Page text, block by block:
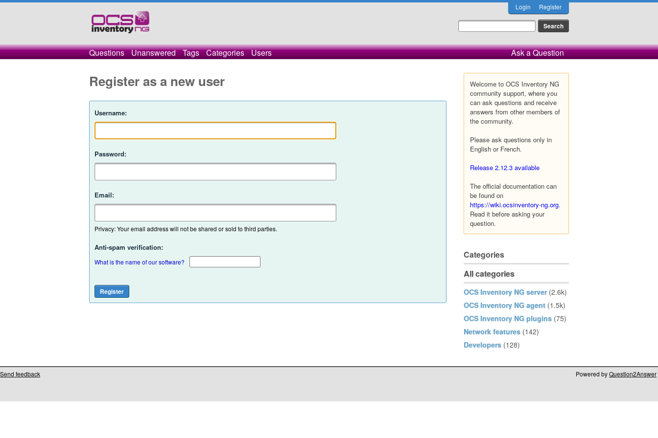
Login Register
Questions Unanswered Tags Categories Users Ask a Question
Welcome to OCS Inventory NG
community support, where you
can ask questions and receive
answers from other members of
the community.
Please ask questions only in
English or French.
Release 2.12.3 available
The official documentation can
be found on
https://wiki.ocsinventory-ng.org.
Read it before asking your
question.
Categories
All categories
OCS Inventory NG server (2.6k)
OCS Inventory NG agent (1.5k)
OCS Inventory NG plugins (75)
Network features (142)
Developers (128)
Register as a new user
Username:
Password:
Email:
Privacy: Your email address will not be shared or sold to third parties.
Anti-spam verification:
What is the name of our software?
Send feedback Powered byQuestion2Answer